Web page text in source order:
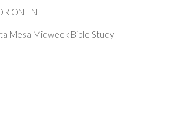
ONLINE
Mesa Midweek Bible Study